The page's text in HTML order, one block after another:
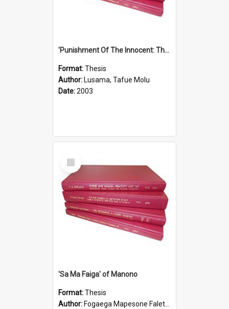
'Punishment Of The Innocent: The Problem Of Global Warming With Special Reference To Tuvalu.''
Format:Thesis
Author: Lusama, Tafue Molu
Date:2003
Select
Item
'Sa Ma Faiga' of Manono
Format:Thesis
Author: Fogaega Mapesone Faletagaloa